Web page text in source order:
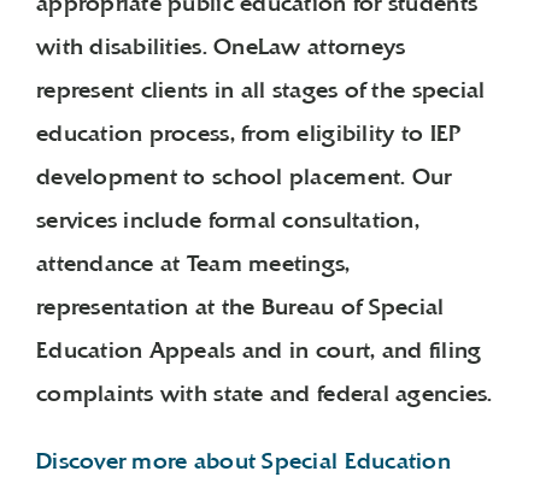
with disabilities. OneLaw attorneys
represent clients in all stages of the special
education process, from eligibility to IEP
development to school placement. Our
services include formal consultation,
attendance at Team meetings,
representation at the Bureau of Special
Education Appeals and in court, and filing
complaints with state and federal agencies.
Discover more about Special Education